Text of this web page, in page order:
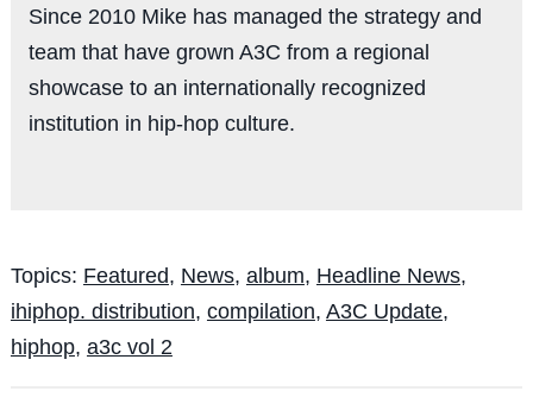
Since 2010 Mike has managed the strategy and
team that have grown A3C from a regional
showcase to an internationally recognized
institution in hip-hop culture.
Topics: Featured, News, album, Headline News,
ihiphop. distribution, compilation, A3C Update,
hiphop, a3c vol 2